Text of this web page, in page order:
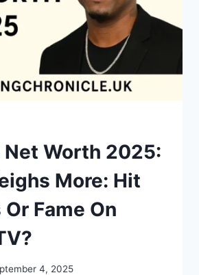
Net Worth 2025:
More: Hit
Fame On
4, 2025